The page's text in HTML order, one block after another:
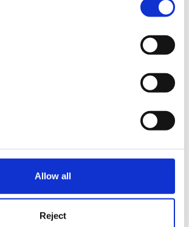
Allow all
Reject
knew until one had an indoor
a while caused too many problems
usually recommended for young
allowed to pick them up the hind
kick and cause problems.
if you can cope with the egg
find it hard to remove and destroy the